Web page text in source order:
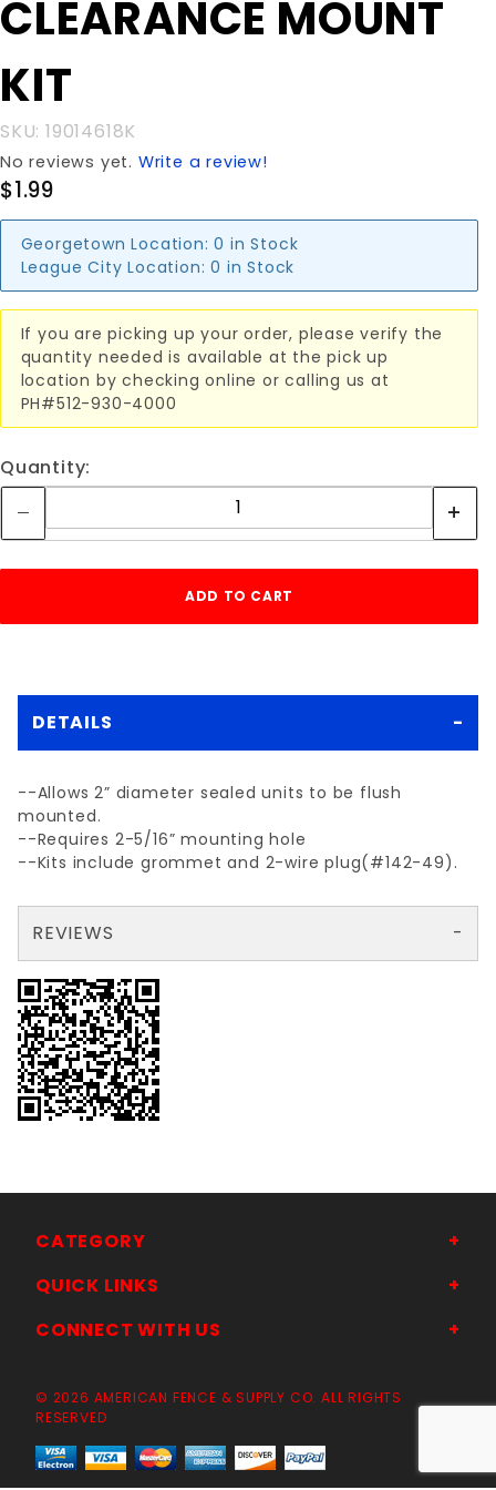
CLEARANCE
CLEARANCE MOUNT
KIT
SKU: 19014618K
No reviews yet. Write a review!
$1.99
Georgetown Location: 0 in Stock
League City Location: 0 in Stock
If you are picking up your order, please verify the
quantity needed is available at the pick up
location by checking online or calling us at
PH#512-930-4000
Quantity:
DETAILS
--Allows 2” diameter sealed units to be flush
mounted.
--Requires 2-5/16” mounting hole
--Kits include grommet and 2-wire plug(#142-49).
REVIEWS
CATEGORY
QUICK LINKS
CONNECT WITH US
© 2026 AMERICAN FENCE & SUPPLY CO. ALL RIGHTS
RESERVED